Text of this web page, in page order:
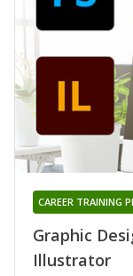
Graphic
Illustrator
CAREER TRAINING